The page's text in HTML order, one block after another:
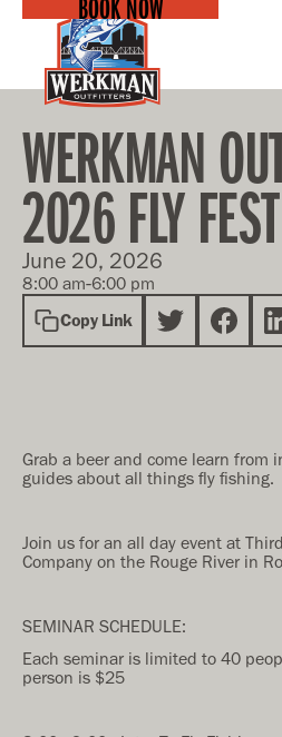
BOOK NOW
WERKMAN
2026 FLY FEST
June 20, 2026
8:00 am-6:00 pm
Copy Link
Grab a beer and come learn from
guides about all things fly fishing.
Join us for an all day event at
Company on the Rouge River in
SEMINAR SCHEDULE:
Each seminar is limited to 40
person is $25